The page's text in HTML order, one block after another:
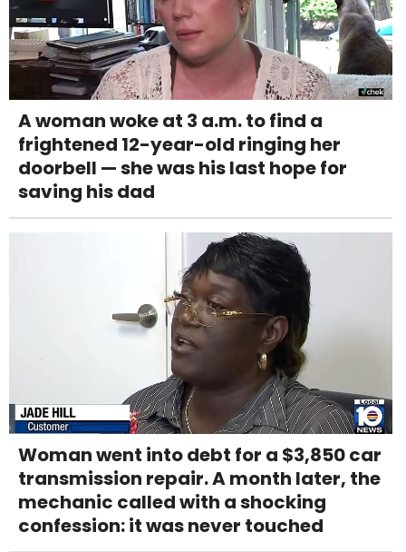
A woman woke at 3 a.m. to find a
frightened 12-year-old ringing her
doorbell — she was his last hope for
saving his dad
Woman went into debt for a $3,850 car
transmission repair. A month later, the
mechanic called with a shocking
confession: it was never touched